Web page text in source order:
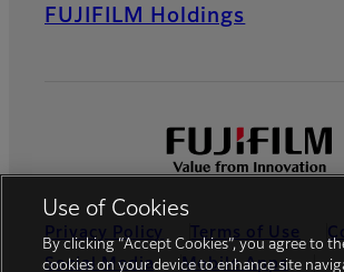
FUJIFILM Holdings
Privacy Policy Terms of Use
Social Media
Mobile Apps
Use of Cookies
By clicking “Accept Cookies”, you agree to
cookies on your device to enhance site